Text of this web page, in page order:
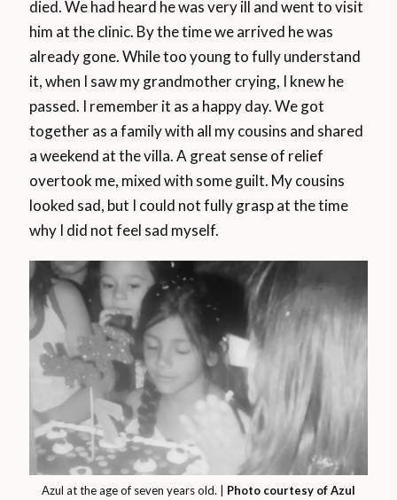
died. We had heard he was very ill and went to visit
him at the clinic. By the time we arrived he was
already gone. While too young to fully understand
it, when I saw my grandmother crying, I knew he
passed. I remember it as a happy day. We got
together as a family with all my cousins and shared
a weekend at the villa. A great sense of relief
overtook me, mixed with some guilt. My cousins
looked sad, but I could not fully grasp at the time
why I did not feel sad myself.
Azul at the age of seven years old. | Photo courtesy of Azul